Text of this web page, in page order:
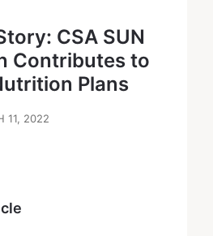
CSA SUN
Contributes to
Plans
11, 2022